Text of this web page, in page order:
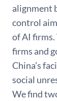
alignment
control
of AI
ﬁrms and
China’s
social
We ﬁnd